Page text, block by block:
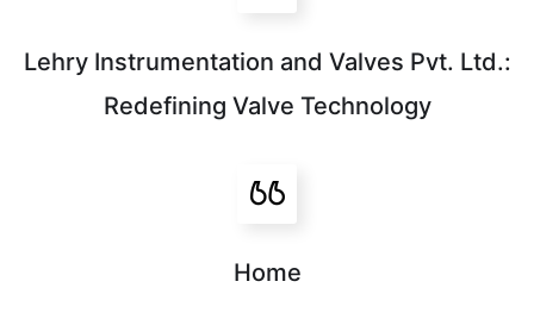
Lehry Instrumentation and Valves Pvt. Ltd.:
Redefining Valve Technology
Home